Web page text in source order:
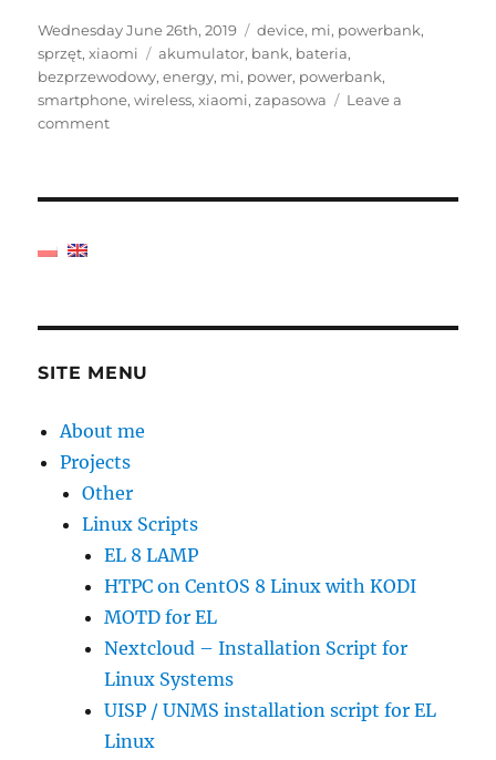
Posted
on
Wednesday June 26th, 2019 Categories
device, mi, powerbank,
sprzęt,xiaomi Tags
akumulator, bank, bateria,
bezprzewodowy,energy, mi, power, powerbank,
smartphone,wireless,xiaomi,zapasowa
Leave a
commenton
SITE MENU
About me
Projects
Other
Linux Scripts
EL 8 LAMP
HTPC on CentOS 8 Linux with KODI
MOTD for EL
Nextcloud – Installation Script for
Linux Systems
UISP / UNMS installation script for EL
Linux